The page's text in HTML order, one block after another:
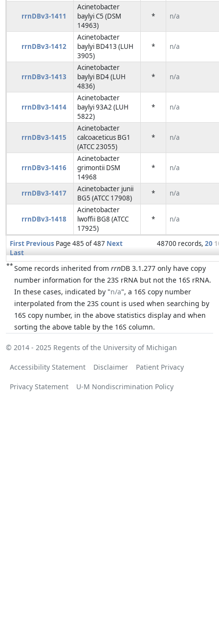
rrnDBv3-1411
Acinetobacter
baylyi C5 (DSM
14963)
* n/a
rrnDBv3-1412
Acinetobacter
baylyi BD413 (LUH
3905)
* n/a
rrnDBv3-1413
Acinetobacter
baylyi BD4 (LUH
4836)
* n/a
rrnDBv3-1414
Acinetobacter
baylyi 93A2 (LUH
5822)
* n/a
rrnDBv3-1415
Acinetobacter
calcoaceticus BG1
(ATCC 23055)
* n/a
rrnDBv3-1416
Acinetobacter
grimontii DSM
14968
* n/a
rrnDBv3-1417
Acinetobacter junii
BG5 (ATCC 17908)
* n/a
rrnDBv3-1418
Acinetobacter
lwoffii BG8 (ATCC
17925)
* n/a
First Previous Page 485 of 487 Next
Last
48700 records, 20
**Some records inherited from rrnDB 3.1.277 only have copy
number information for the 23S rRNA but not the 16S rRNA.
In these cases, indicated by "n/a", a 16S copy number
interpolated from the 23S count is used when searching by
16S copy number, in the above statistics display and when
sorting the above table by the 16S column.
© 2014 - 2025 Regents of the University of Michigan
Accessibility Statement Disclaimer Patient Privacy
Privacy Statement U-M Nondiscrimination Policy